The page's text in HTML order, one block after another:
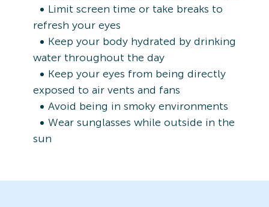
Limit screen time or take breaks to
refresh your eyes
Keep your body hydrated by drinking
water throughout the day
Keep your eyes from being directly
exposed to air vents and fans
Avoid being in smoky environments
Wear sunglasses while outside in the
sun